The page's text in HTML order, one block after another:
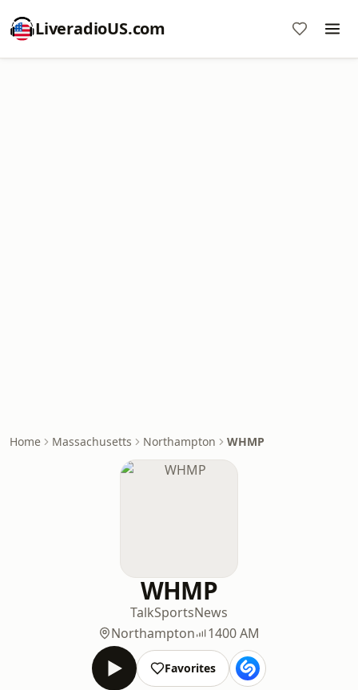
LiveradioUS.com
Home Massachusetts Northampton WHMP
WHMP
TalkSportsNews
Northampton
1400 AM
Favorites